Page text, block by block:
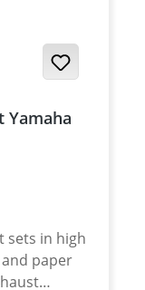
Yamaha
sets in high